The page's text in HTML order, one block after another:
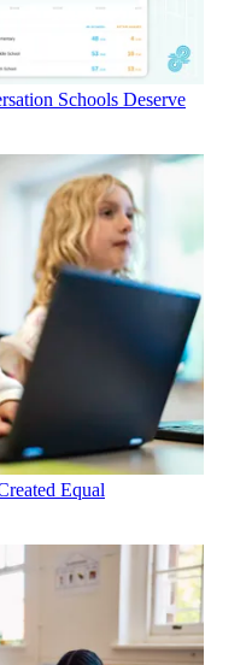
Schools Deserve
Equal